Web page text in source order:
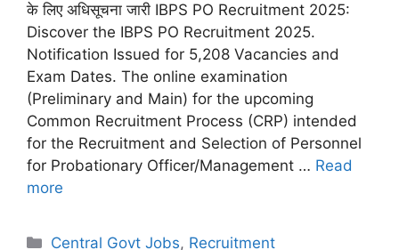
के लिए अधिसूचना जारी IBPS PO Recruitment 2025:
Discover the IBPS PO Recruitment 2025.
Notification Issued for 5,208 Vacancies and
Exam Dates. The online examination
(Preliminary and Main) for the upcoming
Common Recruitment Process (CRP) intended
for the Recruitment and Selection of Personnel
for Probationary Officer/Management … Read
more
Categories
Central Govt Jobs, Recruitment